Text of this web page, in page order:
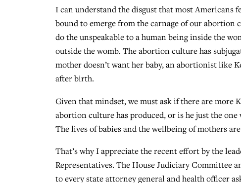
I can understand the disgust that most Americans
bound to emerge from the carnage of our abortion
do the unspeakable to a human being inside the
outside the womb. The abortion culture has
mother doesn’t want her baby, an abortionist like
after birth.
Given that mindset, we must ask if there are more
abortion culture has produced, or is he just the
The lives of babies and the wellbeing of mothers
That’s why I appreciate the recent effort by the
Representatives. The House Judiciary Committee
to every state attorney general and health officer